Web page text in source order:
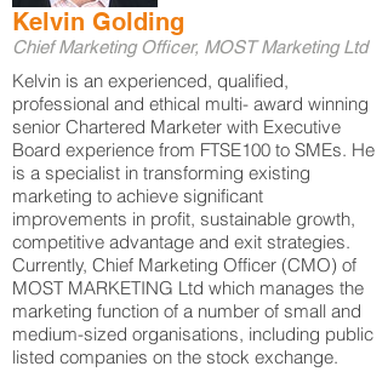
Kelvin Golding
Chief Marketing Officer, MOST Marketing Ltd
Kelvin is an experienced, qualified,
professional and ethical multi- award winning
senior Chartered Marketer with Executive
Board experience from FTSE100 to SMEs. He
is a specialist in transforming existing
marketing to achieve significant
improvements in profit, sustainable growth,
competitive advantage and exit strategies.
Currently, Chief Marketing Officer (CMO) of
MOST MARKETING Ltd which manages the
marketing function of a number of small and
medium-sized organisations, including public
listed companies on the stock exchange.